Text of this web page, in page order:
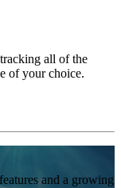
all of the
of your choice.
and a growing